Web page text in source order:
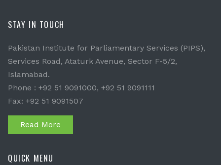
STAY IN TOUCH
Pakistan Institute for Parliamentary Services (PIPS),
Services Road, Ataturk Avenue, Sector F-5/2,
Islamabad.
Phone : +92 51 9091000, +92 51 9091111
Fax: +92 51 9091507
Read More
QUICK MENU